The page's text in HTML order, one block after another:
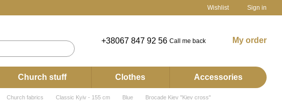
Wishlist Sign in
+38067 847 92 56 Call me back My order
Church stuff Clothes Accessories
Church fabrics Classic Kyiv - 155 cm Blue Brocade Kiev "Kiev cross"